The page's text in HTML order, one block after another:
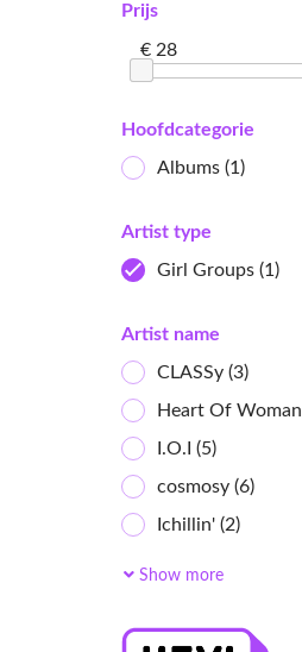
Prijs
€ 28
Hoofdcategorie
Albums (1)
Artist type
Girl Groups (1)
Artist name
CLASSy (3)
Heart Of Woman
I.O.I (5)
cosmosy (6)
Ichillin' (2)
Baby DONT Cry
Show more